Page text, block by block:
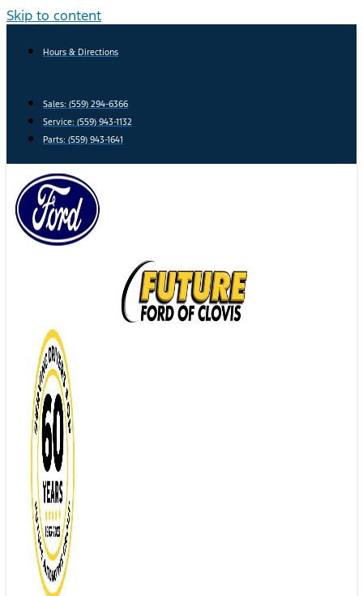
Skip to content
Hours & Directions
Sales: (559) 294-6366
Service: (559) 943-1132
Parts: (559) 943-1641